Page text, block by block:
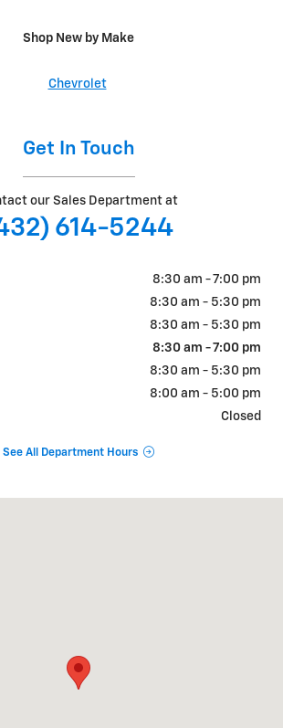
Shop New by Make
Chevrolet
Get In Touch
our Sales Department at
614-5244
8:30 am - 7:00 pm
8:30 am - 5:30 pm
8:30 am - 5:30 pm
8:30 am - 7:00 pm
8:30 am - 5:30 pm
8:00 am - 5:00 pm
Closed
See All Department Hours